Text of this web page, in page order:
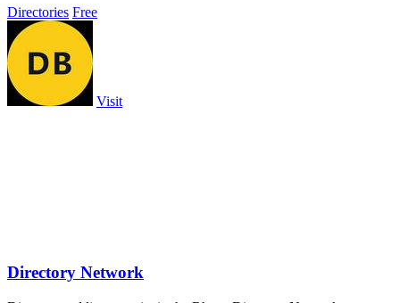
Directories Free
Visit
Directory Network